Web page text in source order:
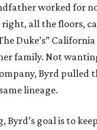
worked for
right, all the floors,
Duke’s”
family. Not
Byrd pulled
lineage.
goal is to